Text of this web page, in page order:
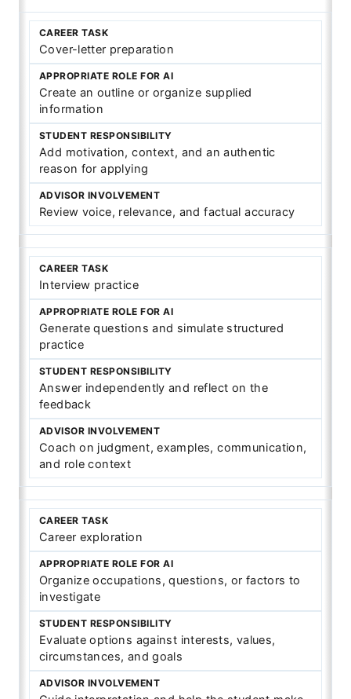
Cover-letter preparation
Create an outline or organize supplied
information
Add motivation, context, and an authentic
reason for applying
Review voice, relevance, and factual accuracy
Interview practice
Generate questions and simulate structured
practice
Answer independently and reflect on the
feedback
Coach on judgment, examples, communication,
and role context
Career exploration
Organize occupations, questions, or factors to
investigate
Evaluate options against interests, values,
circumstances, and goals